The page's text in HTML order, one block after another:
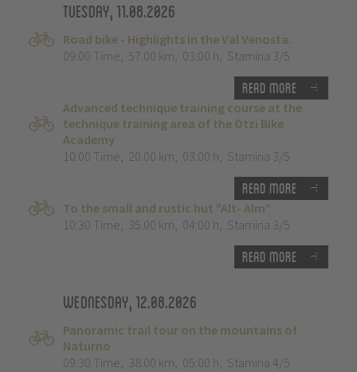
Tuesday, 11.08.2026
Road bike - Highlights in the Val Venosta.
09:00 Time, 57.00 km, 03:00 h, Stamina 3/5
Read more
Advanced technique training course at the
technique training area of the Ötzi Bike
Academy
10:00 Time, 20.00 km, 03:00 h, Stamina 3/5
Read more
To the small and rustic hut "Alt- Alm"
10:30 Time, 35.00 km, 04:00 h, Stamina 3/5
Read more
Wednesday, 12.08.2026
Panoramic trail tour on the mountains of
Naturno
09:30 Time, 38.00 km, 05:00 h, Stamina 4/5